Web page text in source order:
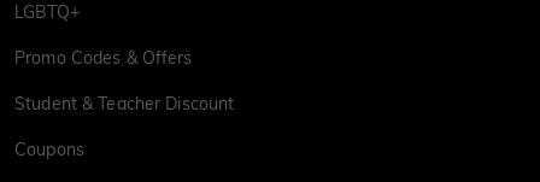
LGBTQ+
Promo Codes & Offers
Student & Teacher Discount
Coupons